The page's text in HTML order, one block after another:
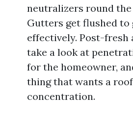
neutralizers round
Gutters get flushed to
effectively. Post-fresh
take a look at
for the homeowner,
thing that wants a
concentration.